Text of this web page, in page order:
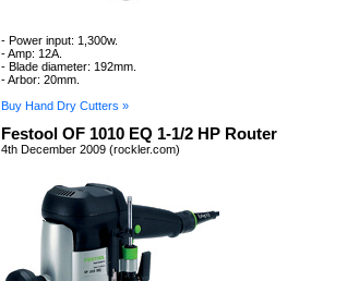
- Power input: 1,300w.
- Amp: 12A.
- Blade diameter: 192mm.
- Arbor: 20mm.
Buy Hand Dry Cutters »
Festool OF 1010 EQ 1-1/2 HP Router
4th December 2009 (rockler.com)